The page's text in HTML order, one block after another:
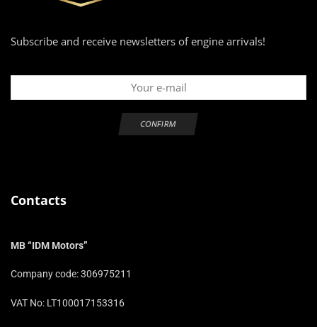
Subscribe and receive newsletters of engine arrivals!
Contacts
MB “IDM Motors”
Company code: 306975211
VAT No: LT100017153316